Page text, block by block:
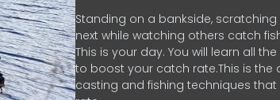
Standing on a bankside,
next while watching others catch
This is your day. You will learn all
to boost your catch rate.This is the
casting and fishing techniques